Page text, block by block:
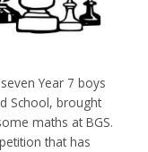
Year 7 boys
School, brought
maths at BGS.
that has